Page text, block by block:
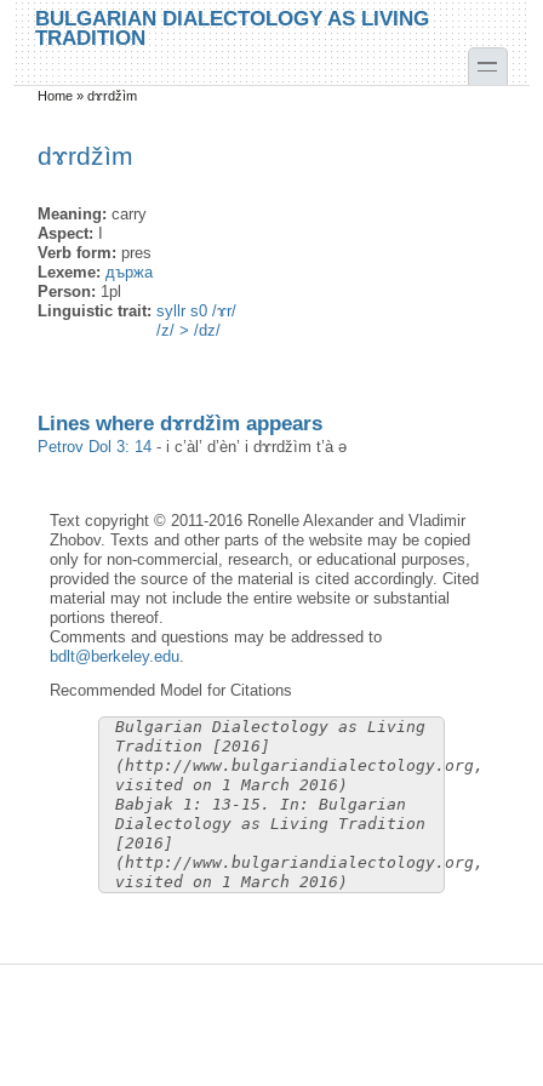
Skip to main content
Skip to search
BULGARIAN DIALECTOLOGY AS LIVING
TRADITION
toggle
You are here
Home »dɤrdžìm
dɤrdžìm
Meaning:carry
Aspect:
Verb form:pres
Lexeme:държа
Person: 1pl
Linguistic trait:syllr s0 /ɤr/
/z/ > /dz/
Lines where dɤrdžìm appears
Petrov Dol 3: 14 - i c’àl’ d’èn’ i dɤrdžìm t’à ə
Text copyright © 2011-2016 Ronelle Alexander and Vladimir
Zhobov. Texts and other parts of the website may be copied
only for non-commercial, research, or educational purposes,
provided the source of the material is cited accordingly. Cited
material may not include the entire website or substantial
portions thereof.
Comments and questions may be addressed to
bdlt@berkeley.edu.
Recommended Model for Citations
Bulgarian Dialectology as Living
Tradition [2016]
(http://www.bulgariandialectology.org,
visited on 1 March 2016)
Babjak 1: 13-15. In: Bulgarian
Dialectology as Living Tradition
[2016]
(http://www.bulgariandialectology.org,
visited on 1 March 2016)